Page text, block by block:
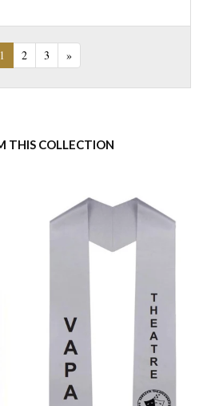
1 2 3 »
THIS COLLECTION